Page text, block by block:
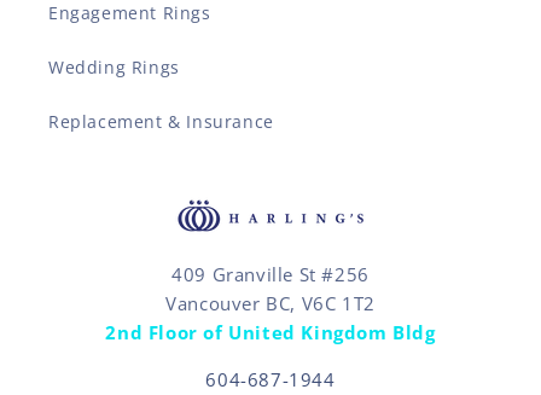
Engagement Rings
Wedding Rings
Replacement & Insurance
409 Granville St #256
Vancouver BC, V6C 1T2
2nd Floor of United Kingdom Bldg
604-687-1944